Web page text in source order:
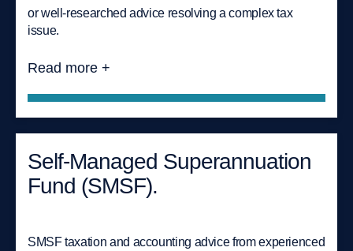
or well-researched advice resolving a complex tax
issue.
Read more +
Self-Managed Superannuation
Fund (SMSF).
SMSF taxation and accounting advice from experienced